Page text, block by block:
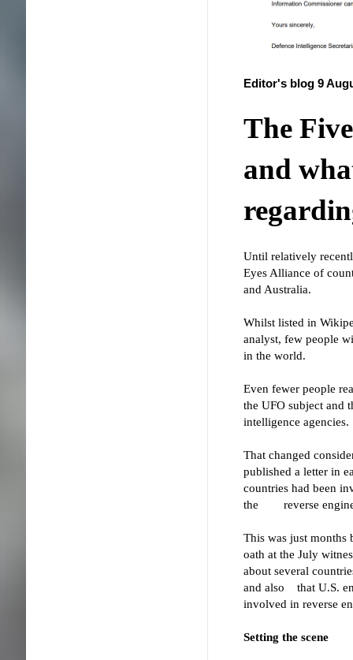
Editor's blog 9
The
and
Until relatively
Eyes Alliance of
and Australia.
Whilst listed in
analyst, few people
in the world.
Even fewer people
the UFO subject and
intelligence agencies.
That changed
published a letter in
countries had been
the reverse
This was just months
oath at the July
about several
and also that U.S.
involved in reverse
Setting the scene